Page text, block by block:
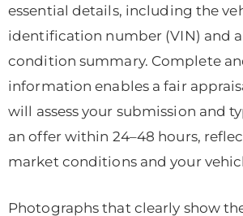
essential details, including the
identification number (VIN) and
condition summary. Complete
information enables a fair
will assess your submission and
an offer within 24–48 hours,
market conditions and your
Photographs that clearly show